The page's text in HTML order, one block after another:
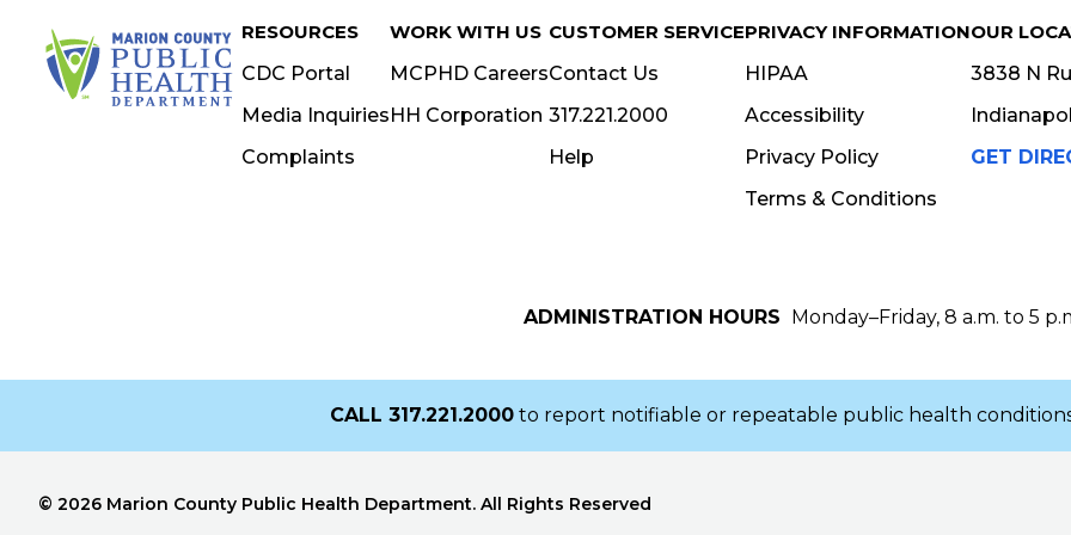
ORGANIZATION
Receive a Digital Copy?
RESOURCES
CDC Portal
Media Inquiries
Complaints
WORK WITH US
MCPHD Careers
HH Corporation
CUSTOMER SERVICE
Contact Us
317.221.2000
Help
PRIVACY INFORMATION
HIPAA
Accessibility
Privacy Policy
Terms & Conditions
OUR
3838 N
GET
ADMINISTRATION HOURS Monday–Friday, 8 a.m. to 5
CALL 317.221.2000 to report notifiable or repeatable public health conditions.
© 2026 Marion County Public Health Department. All Rights Reserved